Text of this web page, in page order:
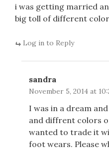
i was getting married
big toll of different
Log in to Reply
sandra
November 5, 2014 at
I was in a dream
and diffrent colors
wanted to trade it
foot wears. Please